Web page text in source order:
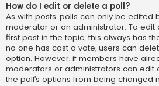
How do I edit or delete a poll?
As with posts, polls can only be edited
moderator or an administrator. To edit
first post in the topic; this always has
no one has cast a vote, users can
option. However, if members have
moderators or administrators can edit
the poll’s options from being changed